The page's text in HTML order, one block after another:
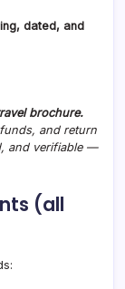
dated, and
brochure.
and return
and verifiable —
(all